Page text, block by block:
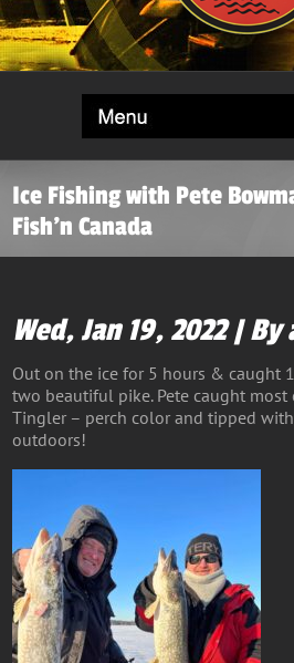
Ice Fishing with Pete
Fish’n Canada
Wed, Jan 19, 2022 |
Out on the ice for 5 hours & caught
two beautiful pike. Pete caught most
Tingler – perch color and tipped
outdoors!